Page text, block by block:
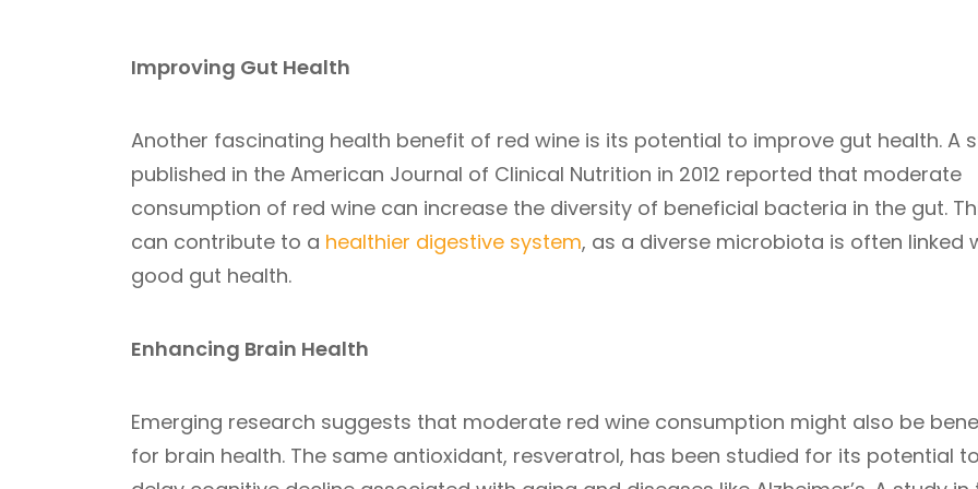
Improving Gut Health
Another fascinating health benefit of red wine is its potential to improve gut health. A
published in the American Journal of Clinical Nutrition in 2012 reported that moderate
consumption of red wine can increase the diversity of beneficial bacteria in the gut.
can contribute to a healthier digestive system, as a diverse microbiota is often linked
good gut health.
Enhancing Brain Health
Emerging research suggests that moderate red wine consumption might also be
for brain health. The same antioxidant, resveratrol, has been studied for its potential to